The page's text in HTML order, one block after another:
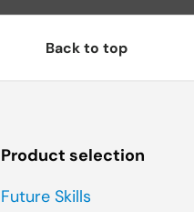
Back to top
Product selection
Future Skills